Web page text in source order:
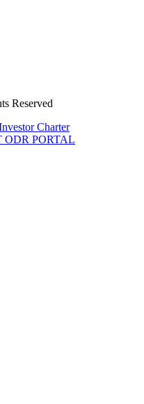
Reserved
Charter
ODR PORTAL